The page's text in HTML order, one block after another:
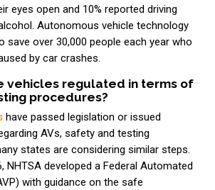
eyes open and 10% reported driving
Autonomous vehicle technology
save over 30,000 people each year who
by car crashes.
vehicles regulated in terms of
procedures?
have passed legislation or issued
AVs, safety and testing
states are considering similar steps.
NHTSA developed a Federal Automated
with guidance on the safe